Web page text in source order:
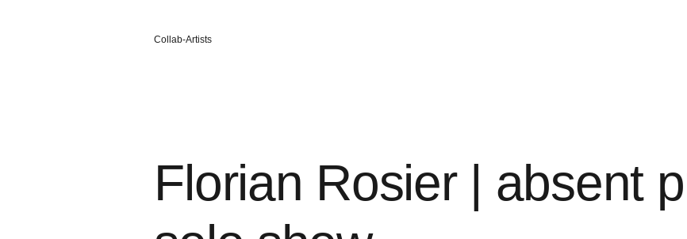
Veröffentlicht
Collab-Artists
Florian Rosier | absent